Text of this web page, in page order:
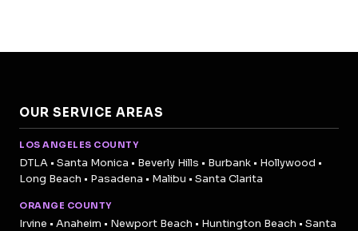
OUR SERVICE AREAS
LOS ANGELES COUNTY
DTLA • Santa Monica • Beverly Hills • Burbank • Hollywood •
Long Beach • Pasadena • Malibu • Santa Clarita
ORANGE COUNTY
Irvine • Anaheim • Newport Beach • Huntington Beach • Santa